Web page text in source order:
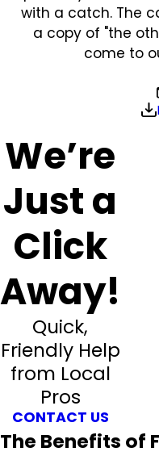
with a catch. The
a copy of "the
come to
We’re
Just a
Click
Away!
Quick,
Friendly Help
from Local
Pros
CONTACT US
The Benefits of